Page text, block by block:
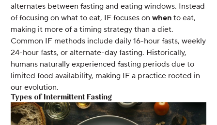
alternates between fasting and eating windows. Instead
of focusing on what to eat, IF focuses onwhen to eat,
making it more of a timing strategy than a diet.
Common IF methods include daily 16-hour fasts, weekly
24-hour fasts, or alternate-day fasting. Historically,
humans naturally experienced fasting periods due to
limited food availability, making IF a practice rooted in
our evolution.
Types of Intermittent Fasting